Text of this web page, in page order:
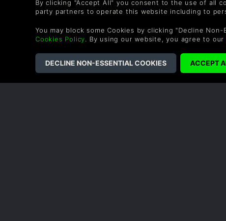
By clicking "Accept All" you consent to the use of all
party partners to operate this website including to
You may block some Cookies by clicking "Decline
Cookies Policy. By using our website, you agree to our